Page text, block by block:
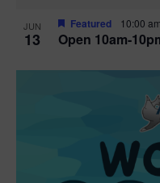
JUN
13 Open 10am-
Featured 10:00 am